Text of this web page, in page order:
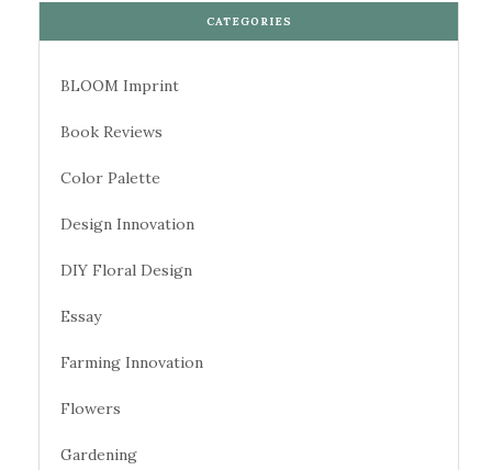
CATEGORIES
BLOOM Imprint
Book Reviews
Color Palette
Design Innovation
DIY Floral Design
Essay
Farming Innovation
Flowers
Gardening